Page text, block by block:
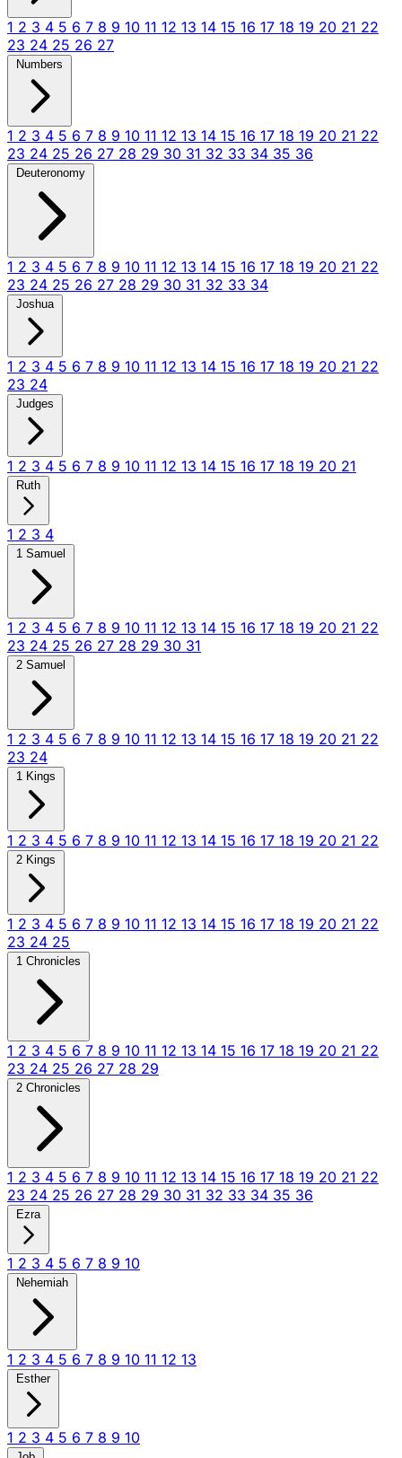
1 2 3 4 5 6 7 8 9 10 11 12 13 14 15 16 17 18 19 20 21 22
23 24 25 26 27
Numbers
1 2 3 4 5 6 7 8 9 10 11 12 13 14 15 16 17 18 19 20 21 22
23 24 25 26 27 28 29 30 31 32 33 34 35 36
Deuteronomy
1 2 3 4 5 6 7 8 9 10 11 12 13 14 15 16 17 18 19 20 21 22
23 24 25 26 27 28 29 30 31 32 33 34
Joshua
1 2 3 4 5 6 7 8 9 10 11 12 13 14 15 16 17 18 19 20 21 22
23 24
Judges
1 2 3 4 5 6 7 8 9 10 11 12 13 14 15 16 17 18 19 20 21
Ruth
1 2 3 4
1 Samuel
1 2 3 4 5 6 7 8 9 10 11 12 13 14 15 16 17 18 19 20 21 22
23 24 25 26 27 28 29 30 31
2 Samuel
1 2 3 4 5 6 7 8 9 10 11 12 13 14 15 16 17 18 19 20 21 22
23 24
1 Kings
1 2 3 4 5 6 7 8 9 10 11 12 13 14 15 16 17 18 19 20 21 22
2 Kings
1 2 3 4 5 6 7 8 9 10 11 12 13 14 15 16 17 18 19 20 21 22
23 24 25
1 Chronicles
1 2 3 4 5 6 7 8 9 10 11 12 13 14 15 16 17 18 19 20 21 22
23 24 25 26 27 28 29
2 Chronicles
1 2 3 4 5 6 7 8 9 10 11 12 13 14 15 16 17 18 19 20 21 22
23 24 25 26 27 28 29 30 31 32 33 34 35 36
Ezra
1 2 3 4 5 6 7 8 9 10
Nehemiah
1 2 3 4 5 6 7 8 9 10 11 12 13
Esther
1 2 3 4 5 6 7 8 9 10